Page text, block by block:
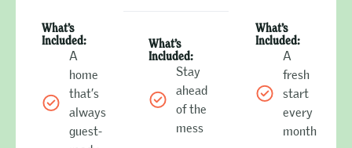
What’s
Included:
A
home
that’s
always
guest-
What’s
Included:
Stay
ahead
of the
mess
What’s
Included:
A
fresh
start
every
month